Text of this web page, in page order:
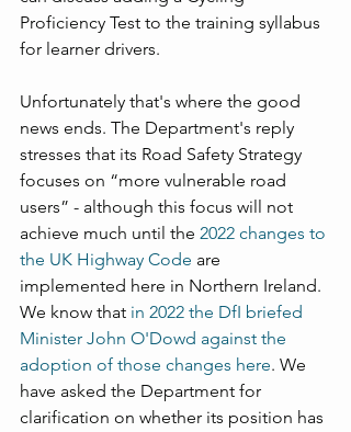
Proficiency Test to the training syllabus
for learner drivers.
Unfortunately that's where the good
news ends. The Department's reply
stresses that its Road Safety Strategy
focuses on “more vulnerable road
users” - although this focus will not
achieve much until the 2022 changes to
the UK Highway Code are
implemented here in Northern Ireland.
We know that in 2022 the DfI briefed
Minister John O'Dowd against the
adoption of those changes here. We
have asked the Department for
clarification on whether its position has